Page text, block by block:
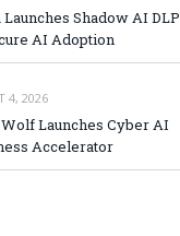
Launches Shadow AI DLP
AI Adoption
4, 2026
Launches Cyber AI
Accelerator